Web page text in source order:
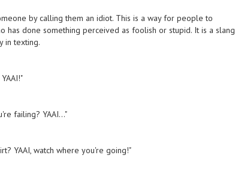
by calling them an idiot. This is a way for people to
done something perceived as foolish or stupid. It is a slang
in texting.
failing? YAAI..."
YAAI, watch where you're going!"